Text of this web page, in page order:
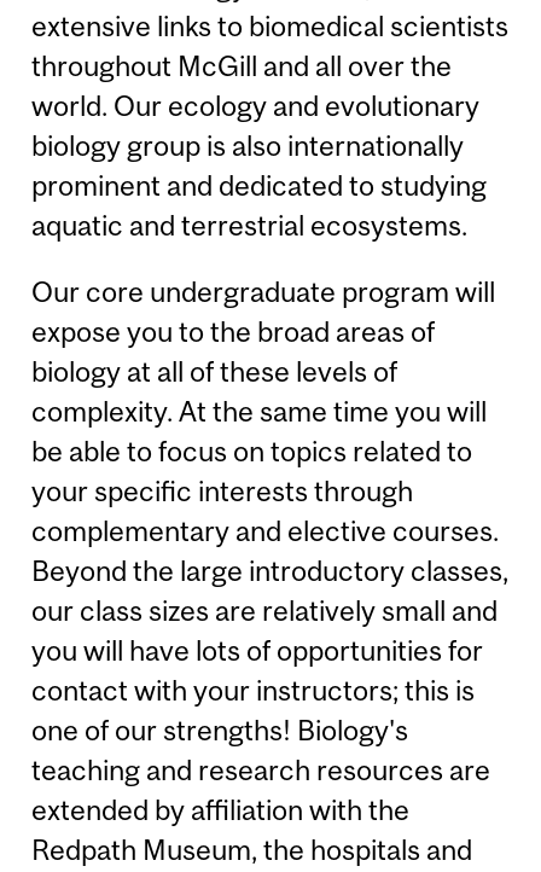
extensive links to biomedical scientists
throughout McGill and all over the
world. Our ecology and evolutionary
biology group is also internationally
prominent and dedicated to studying
aquatic and terrestrial ecosystems.
Our core undergraduate program will
expose you to the broad areas of
biology at all of these levels of
complexity. At the same time you will
be able to focus on topics related to
your specific interests through
complementary and elective courses.
Beyond the large introductory classes,
our class sizes are relatively small and
you will have lots of opportunities for
contact with your instructors; this is
one of our strengths! Biology's
teaching and research resources are
extended by affiliation with the
Redpath Museum, the hospitals and